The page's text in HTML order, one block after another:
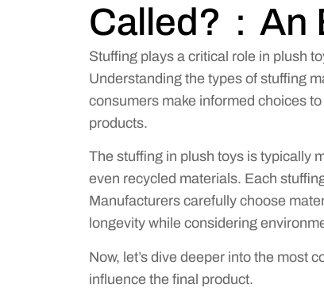
Called?：An
Stuffing plays a critical role in plush
Understanding the types of stuffing
consumers make informed choices
products.
The stuffing in plush toys is typically
even recycled materials. Each
Manufacturers carefully choose
longevity while considering
Now, let’s dive deeper into the most
influence the final product.